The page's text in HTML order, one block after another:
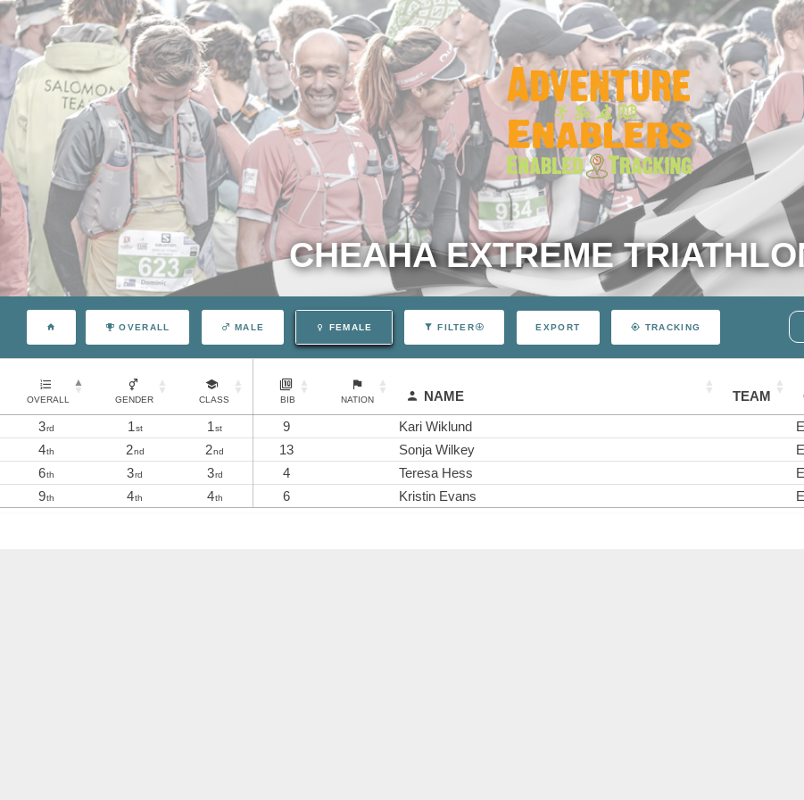
CHEAHA EXTREME
OVERALL MALE FEMALE FILTER EXPORT TRACKING
OVERALL GENDER CLASS BIB NATION NAME TEAM
3rd 1st 1st 9 Kari Wiklund
4th 2nd 2nd 13 Sonja Wilkey
6th 3rd 3rd 4 Teresa Hess
9th 4th 4th 6 Kristin Evans